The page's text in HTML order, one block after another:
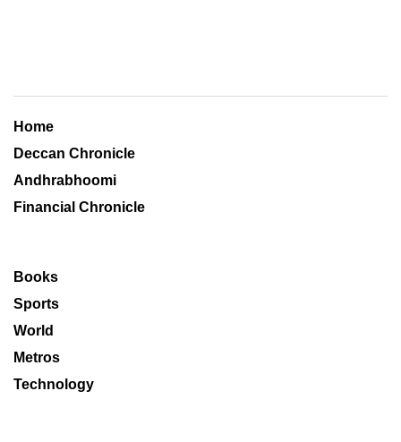
Home
Deccan Chronicle
Andhrabhoomi
Financial Chronicle
Books
Sports
World
Metros
Technology